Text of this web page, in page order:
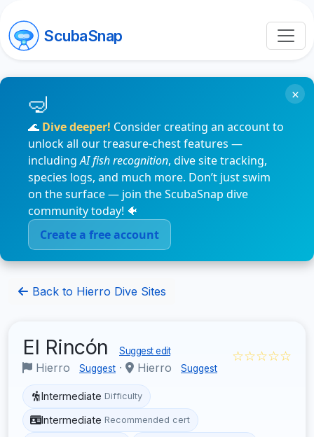
ScubaSnap
🌊 Dive deeper! Consider creating an account to
unlock all our treasure-chest features —
includingAI fish recognition, dive site tracking,
species logs, and much more. Don’t just swim
on the surface — join the ScubaSnap dive
community today! 🐠
Create a free account
×
Back to Hierro Dive Sites
El Rincón Suggest edit
Hierro Suggest · Hierro Suggest
☆☆☆☆☆
Intermediate Difficulty
Intermediate Recommended cert